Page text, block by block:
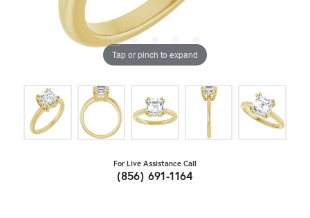
Tap or pinch to expand
For Live Assistance Call
(856) 691-1164